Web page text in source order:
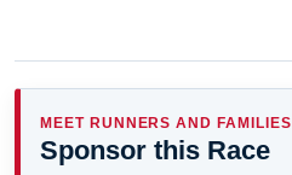
MEET RUNNERS AND FAMILIES
Sponsor this Race